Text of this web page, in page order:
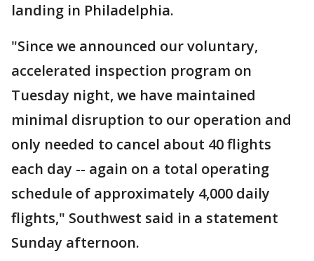
landing in Philadelphia.
"Since we announced our voluntary,
accelerated inspection program on
Tuesday night, we have maintained
minimal disruption to our operation and
only needed to cancel about 40 flights
each day -- again on a total operating
schedule of approximately 4,000 daily
flights," Southwest said in a statement
Sunday afternoon.